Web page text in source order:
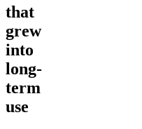
that
grew
into
long-
term
use